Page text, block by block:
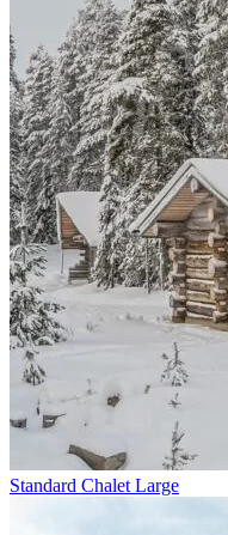
Standard Chalet Large